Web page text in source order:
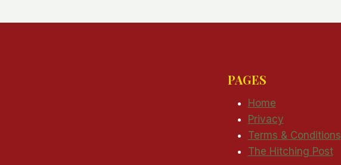
PAGES
Home
Privacy
Terms & Conditions
The Hitching Post